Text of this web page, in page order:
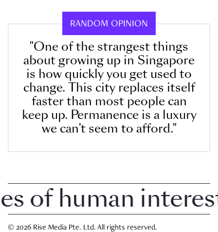
RANDOM OPINION
"One of the strangest things
about growing up in Singapore
is how quickly you get used to
change. This city replaces itself
faster than most people can
keep up. Permanence is a luxury
we can’t seem to afford."
human interest
© 2026 Rise Media Pte. Ltd. All rights reserved.